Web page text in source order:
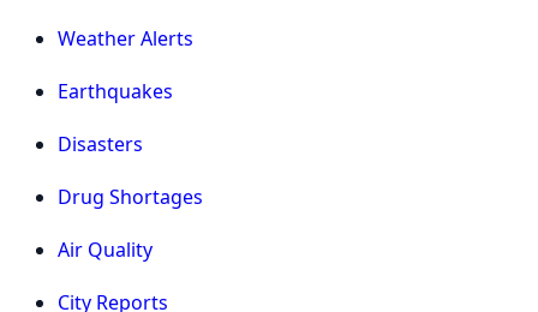
Weather Alerts
Earthquakes
Disasters
Drug Shortages
Air Quality
City Reports